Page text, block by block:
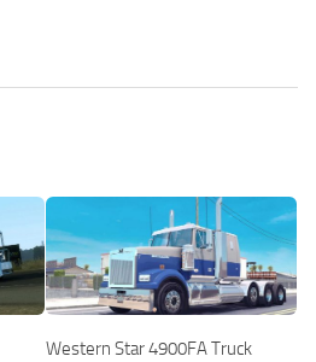
Western Star 4900FA Truck